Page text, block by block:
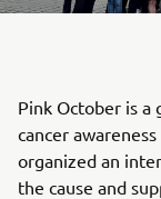
Pink October is a
cancer
organized an
the cause and